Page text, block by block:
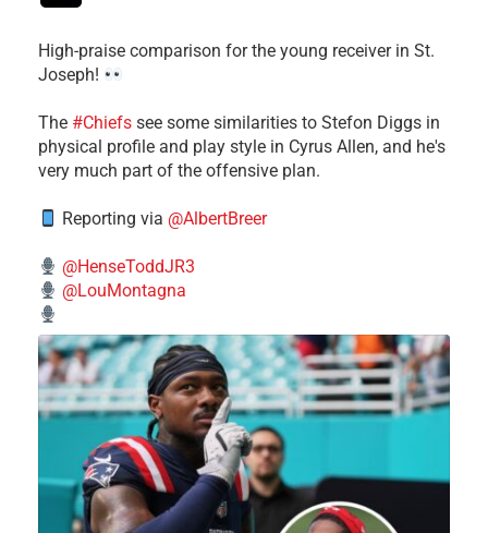
High-praise comparison for the young receiver in St.
Joseph!
The #Chiefs see some similarities to Stefon Diggs in
physical profile and play style in Cyrus Allen, and he's
very much part of the offensive plan.
Reporting via @AlbertBreer
@HenseToddJR3
@LouMontagna